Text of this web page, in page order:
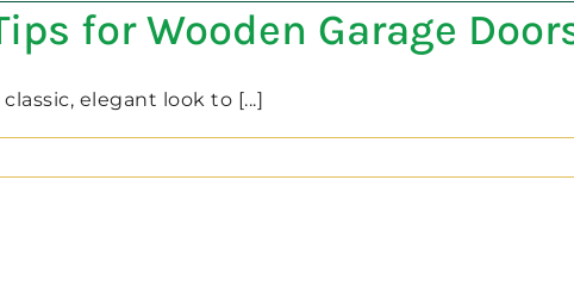
for Wooden Garage
elegant look to [...]